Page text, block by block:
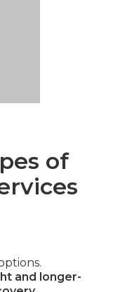
of
and longer-